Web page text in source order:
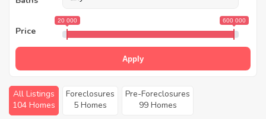
Price
20 000 600 000
Apply
All Listings
104 Homes
Foreclosures
5 Homes
Pre-Foreclosures
99 Homes